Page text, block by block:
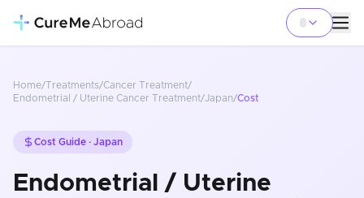
Home/Treatments/Cancer Treatment/
Endometrial / Uterine Cancer Treatment/Japan/Cost
Cost Guide · Japan
Endometrial / Uterine